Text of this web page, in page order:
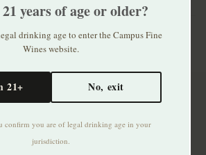
years of age or older?
drinking age to enter the Campus Fine
Wines website.
21+ No, exit
confirm you are of legal drinking age in your
jurisdiction.
to date with our latest offers